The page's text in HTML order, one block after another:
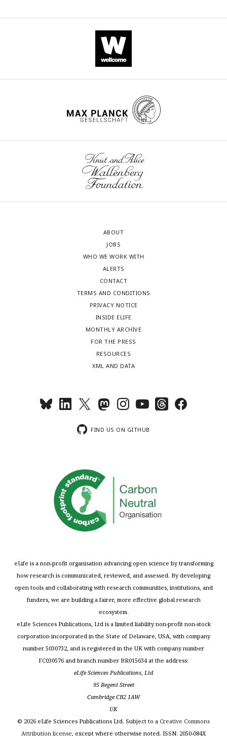
ABOUT
JOBS
WHO WE WORK WITH
ALERTS
CONTACT
TERMS AND CONDITIONS
PRIVACY NOTICE
INSIDE ELIFE
MONTHLY ARCHIVE
FOR THE PRESS
RESOURCES
XML AND DATA
FIND US ON GITHUB
eLife is a non-profit organisation advancing open science by transforming
how research is communicated, reviewed, and assessed. By developing
open tools and collaborating with research communities, institutions, and
funders, we are building a fairer, more effective global research
ecosystem.
eLife Sciences Publications, Ltd is a limited liability non-profit non-stock
corporation incorporated in the State of Delaware, USA, with company
number 5030732, and is registered in the UK with company number
FC030576 and branch number BR015634 at the address:
eLife Sciences Publications, Ltd
95 Regent Street
Cambridge CB2 1AW
UK
© 2026 eLife Sciences Publications Ltd. Subject to a Creative Commons
Attribution license, except where otherwise noted. ISSN: 2050-084X